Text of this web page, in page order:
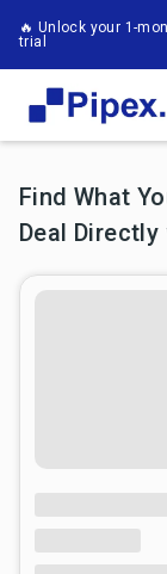
🔥 Unlock your 1-
trial
Find What
Deal